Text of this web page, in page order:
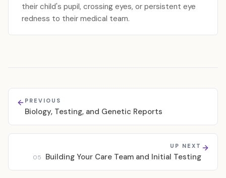
their child's pupil, crossing eyes, or persistent eye
redness to their medical team.
PREVIOUS
Biology, Testing, and Genetic Reports
UP NEXT
05 Building Your Care Team and Initial Testing